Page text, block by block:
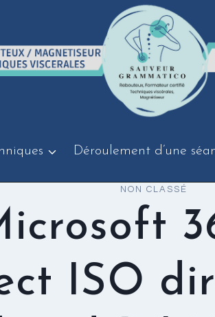
Déroulement d’une
NON CLASSÉ
ISO